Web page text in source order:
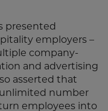
presented
employers –
company-
and advertising
asserted that
number
employees into